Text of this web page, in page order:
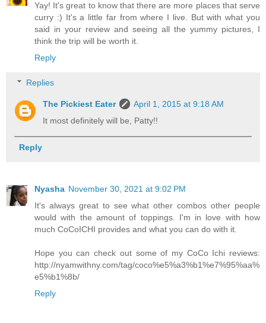
Yay! It's great to know that there are more places that serve
curry :) It's a little far from where I live. But with what you
said in your review and seeing all the yummy pictures, I
think the trip will be worth it.
Reply
Replies
The Pickiest Eater
April 1, 2015 at 9:18 AM
It most definitely will be, Patty!!
Reply
Nyasha November 30, 2021 at 9:02 PM
It's always great to see what other combos other people
would with the amount of toppings. I'm in love with how
much CoCoICHI provides and what you can do with it.
Hope you can check out some of my CoCo Ichi reviews:
http://nyamwithny.com/tag/coco%e5%a3%b1%e7%95%aa%
e5%b1%8b/
Reply